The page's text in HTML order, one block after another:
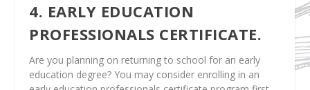
4. EARLY EDUCATION
PROFESSIONALS CERTIFICATE.
Are you planning on returning to school for an early
education degree? You may consider enrolling in an